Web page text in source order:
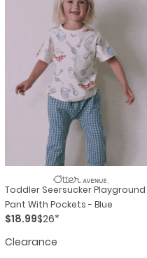
Toddler Seersucker Playground
Pant With Pockets - Blue
$18.99$26*
Clearance